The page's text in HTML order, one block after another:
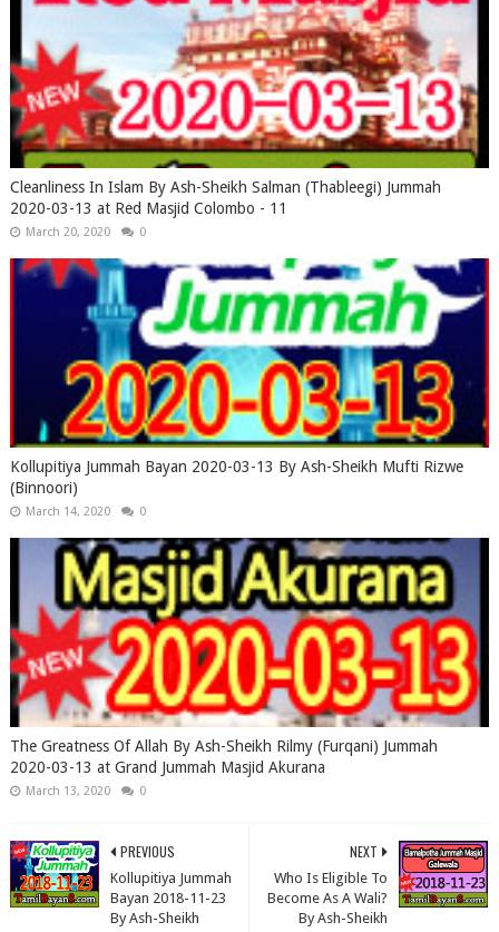
Cleanliness In Islam By Ash-Sheikh Salman (Thableegi) Jummah
2020-03-13 at Red Masjid Colombo - 11
March 20, 2020 0
Kollupitiya Jummah Bayan 2020-03-13 By Ash-Sheikh Mufti Rizwe
(Binnoori)
March 14, 2020 0
The Greatness Of Allah By Ash-Sheikh Rilmy (Furqani) Jummah
2020-03-13 at Grand Jummah Masjid Akurana
March 13, 2020 0
NEXT
Who Is Eligible To
Become As A Wali?
By Ash-Sheikh
PREVIOUS
Kollupitiya Jummah
Bayan 2018-11-23
By Ash-Sheikh